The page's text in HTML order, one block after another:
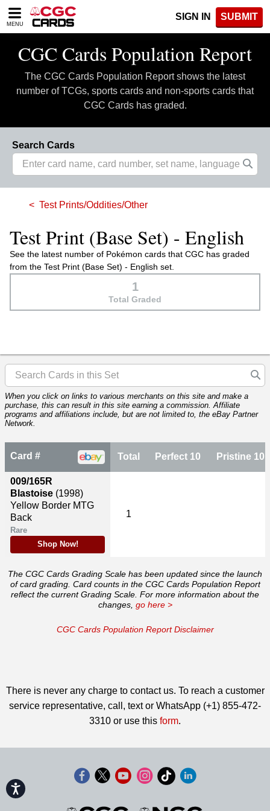
Please
note:
includes
accessibility
system.
Accessibility
MENU
SIGN IN SUBMIT
CGC Cards Population Report
The CGC Cards Population Report shows the latest
number of TCGs, sports cards and non-sports cards that
CGC Cards has graded.
Search Cards
Test Prints/Oddities/Other
Test Print (Base Set) - English
See the latest number of Pokémon cards that CGC has graded
from the Test Print (Base Set) - English set.
1
Total Graded
When you click on links to various merchants on this site and make a
purchase, this can result in this site earning a commission. Affiliate
programs and affiliations include, but are not limited to, the eBay Partner
Network.
Card #
009/165R
Blastoise (1998)
Yellow Border MTG
Back
Rare
Shop Now!
Total Perfect 10 Pristine 10
1
The CGC Cards Grading Scale has been updated since the launch
of card grading. Card counts in the CGC Cards Population Report
reflect the current Grading Scale. For more information about the
changes, go here >
CGC Cards Population Report Disclaimer
There is never any charge to contact us. To reach a customer
service representative, call, text or WhatsApp (+1) 855-472-
3310 or use this form.